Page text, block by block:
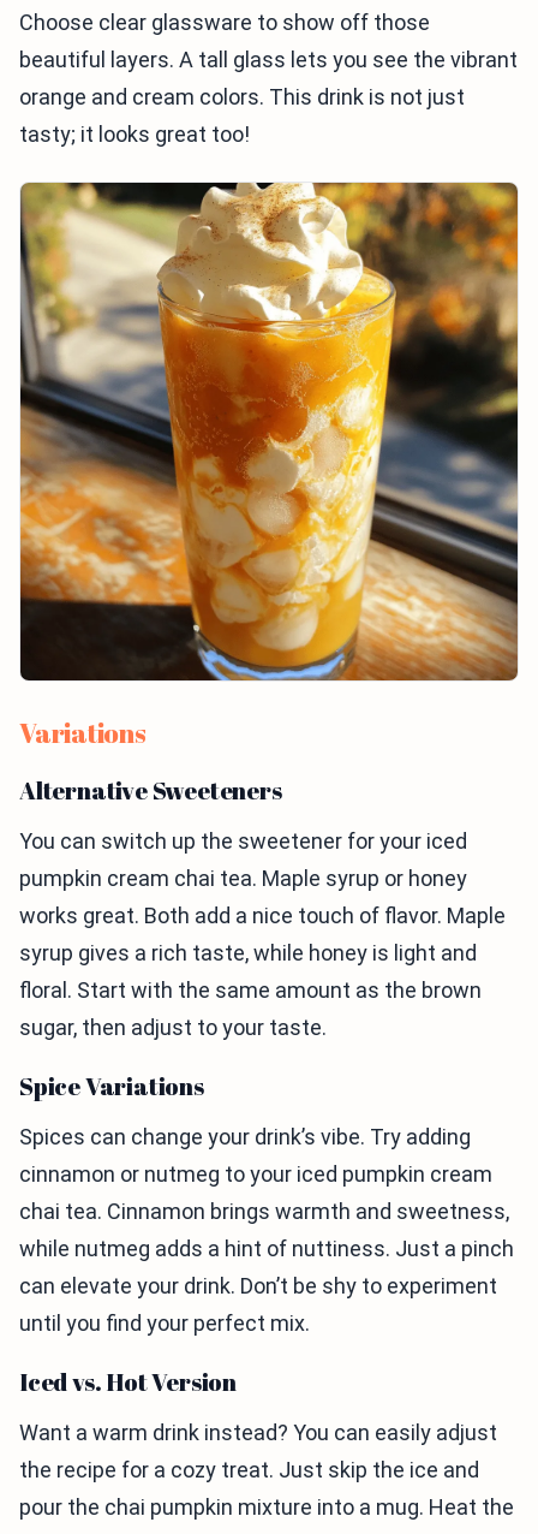
Choose clear glassware to show off those
beautiful layers. A tall glass lets you see the vibrant
orange and cream colors. This drink is not just
tasty; it looks great too!
Variations
Alternative Sweeteners
You can switch up the sweetener for your iced
pumpkin cream chai tea. Maple syrup or honey
works great. Both add a nice touch of flavor. Maple
syrup gives a rich taste, while honey is light and
floral. Start with the same amount as the brown
sugar, then adjust to your taste.
Spice Variations
Spices can change your drink’s vibe. Try adding
cinnamon or nutmeg to your iced pumpkin cream
chai tea. Cinnamon brings warmth and sweetness,
while nutmeg adds a hint of nuttiness. Just a pinch
can elevate your drink. Don’t be shy to experiment
until you find your perfect mix.
Iced vs. Hot Version
Want a warm drink instead? You can easily adjust
the recipe for a cozy treat. Just skip the ice and
pour the chai pumpkin mixture into a mug. Heat the